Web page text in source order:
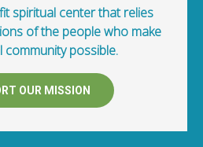
spiritual center that relies
of the people who make
community possible.
OUR MISSION